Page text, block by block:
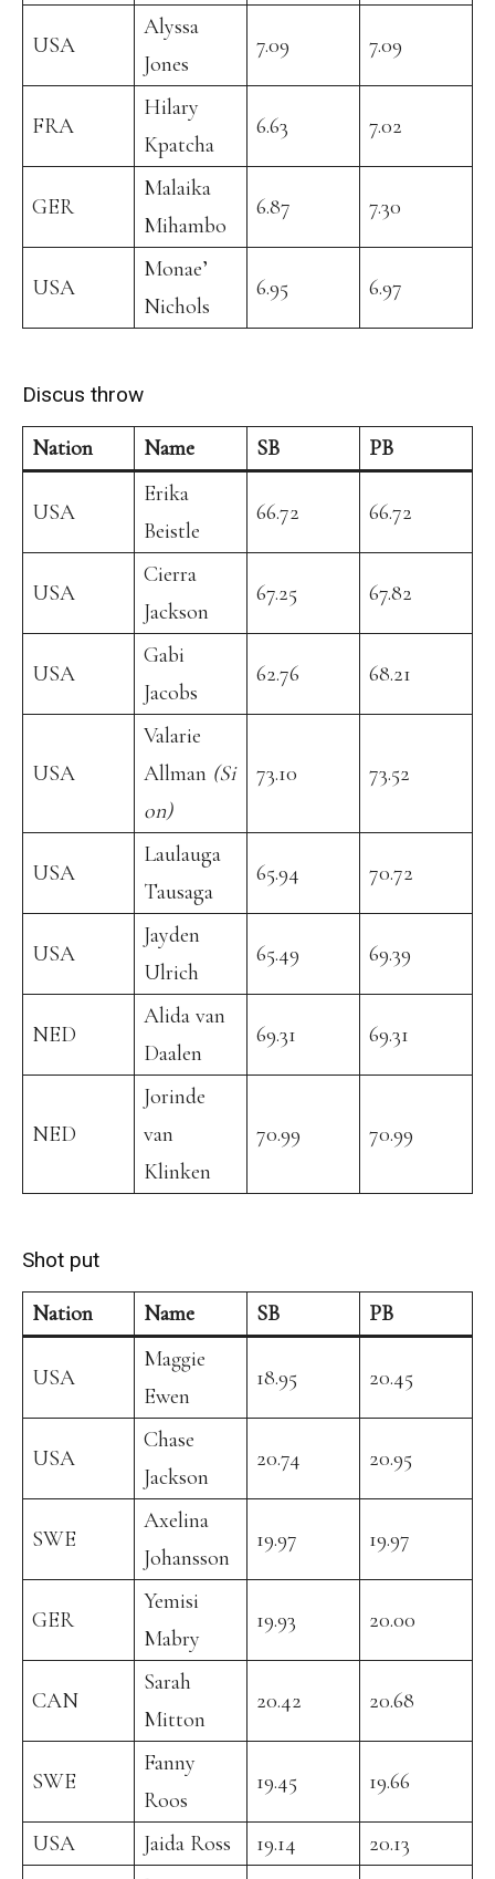
USA
Alyssa
Jones
7.09 7.09
FRA
Hilary
Kpatcha
6.63 7.02
GER
Malaika
Mihambo
6.87 7.30
USA
Monae’
Nichols
6.95 6.97
Discus throw
Nation Name SB PB
USA
Erika
Beistle
66.72 66.72
USA
Cierra
Jackson
67.25 67.82
USA
Gabi
Jacobs
62.76 68.21
USA
Valarie
Allman (Si
on)
73.10 73.52
USA
Laulauga
Tausaga
65.94 70.72
USA
Jayden
Ulrich
65.49 69.39
NED
Alida van
Daalen
69.31 69.31
NED
Jorinde
van
Klinken
70.99 70.99
Shot put
Nation Name SB PB
USA
Maggie
Ewen
18.95 20.45
USA
Chase
Jackson
20.74 20.95
SWE
Axelina
Johansson
19.97 19.97
GER
Yemisi
Mabry
19.93 20.00
CAN
Sarah
Mitton
20.42 20.68
SWE
Fanny
Roos
19.45 19.66
USA Jaida Ross 19.14 20.13